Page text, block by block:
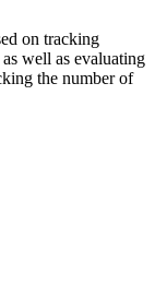
on tracking
well as evaluating
the number of